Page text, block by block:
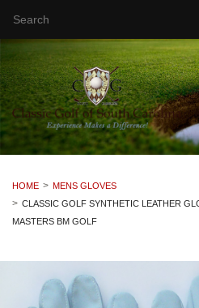
HOME
MENS GLOVES
CLASSIC GOLF SYNTHETIC LEATHER
MASTERS BM GOLF